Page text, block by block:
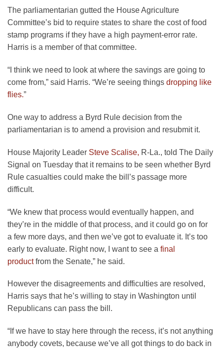
The parliamentarian gutted the House Agriculture
Committee’s bid to require states to share the cost of food
stamp programs if they have a high payment-error rate.
Harris is a member of that committee.
“I think we need to look at where the savings are going to
come from,” said Harris. “We’re seeing things dropping like
flies.”
One way to address a Byrd Rule decision from the
parliamentarian is to amend a provision and resubmit it.
House Majority Leader Steve Scalise, R-La., told The Daily
Signal on Tuesday that it remains to be seen whether Byrd
Rule casualties could make the bill’s passage more
difficult.
“We knew that process would eventually happen, and
they’re in the middle of that process, and it could go on for
a few more days, and then we’ve got to evaluate it. It’s too
early to evaluate. Right now, I want to see a final
productfrom the Senate,” he said.
However the disagreements and difficulties are resolved,
Harris says that he’s willing to stay in Washington until
Republicans can pass the bill.
“If we have to stay here through the recess, it’s not anything
anybody covets, because we’ve all got things to do back in